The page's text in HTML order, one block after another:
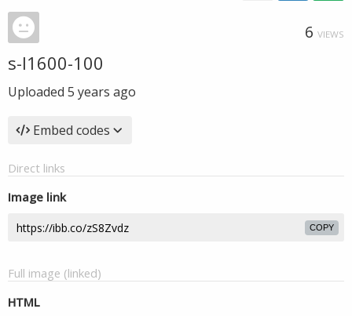
6 VIEWS
s-l1600-100
Uploaded 5 years ago
Embed codes
Direct links
Image link
COPY
Full image (linked)
HTML